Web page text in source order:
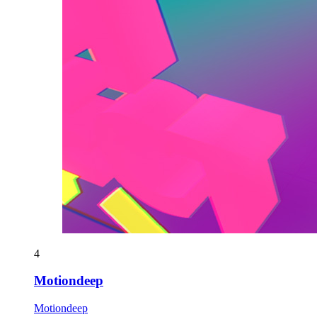
4
Motiondeep
Motiondeep